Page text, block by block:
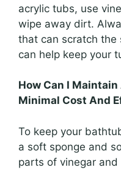
acrylic tubs, use
wipe away dirt.
that can scratch the
can help keep your
How Can I
Minimal Cost And
To keep your
a soft sponge and
parts of vinegar